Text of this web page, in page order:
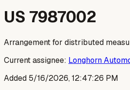
US 7987002
Arrangement for distributed
Current assignee: Longhorn
Added 5/16/2026, 12:47:26 PM